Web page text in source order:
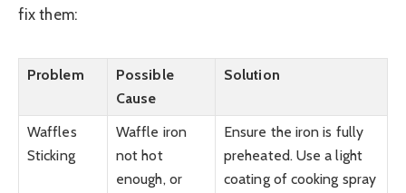
fix them:
Problem
Possible
Cause
Solution
Waffles
Sticking
Waffle iron
not hot
enough, or
Ensure the iron is fully
preheated. Use a light
coating of cooking spray